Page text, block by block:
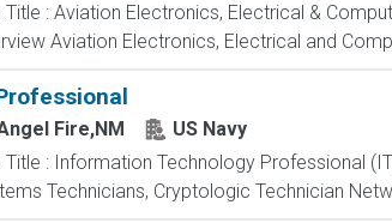
: Aviation Electronics, Electrical &
Aviation Electronics, Electrical and
Fire,NM
US Navy
Title : Information Technology Professional
Technicians, Cryptologic Technician